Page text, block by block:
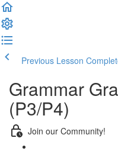
Previous Lesson
Grammar
(P3/P4)
Join our Community!